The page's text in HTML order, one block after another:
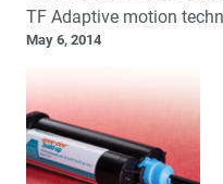
TF Adaptive motion
May 6, 2014